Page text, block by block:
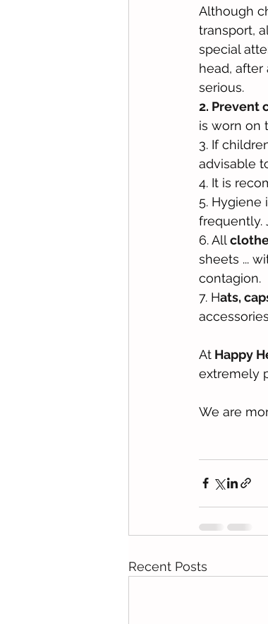
Although
transport,
special
head,
serious.
2. Prevent
is worn on
3. If
advisable
4. It is
5. Hygiene
frequently.
6. All
sheets ...
contagion.
7. Hats,
At Happy
extremely
We are
Recent Posts